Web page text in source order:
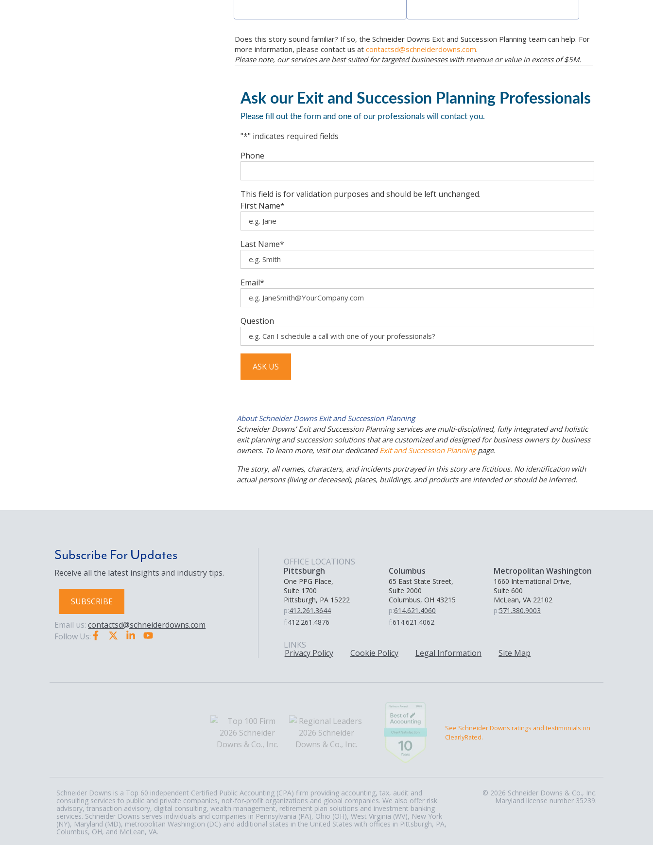
Does this story sound familiar? If so, the Schneider Downs Exit and Succession Planning team can help. For
more information, please contact us at contactsd@schneiderdowns.com.
Please note, our services are best suited for targeted businesses with revenue or value in excess of $5M.
Ask our Exit and Succession Planning Professionals
Please fill out the form and one of our professionals will contact you.
"*" indicates required fields
Phone
This field is for validation purposes and should be left unchanged.
First Name*
Last Name*
Email*
Question
ASK US
About Schneider Downs Exit and Succession Planning
Schneider Downs’ Exit and Succession Planning services are multi-disciplined, fully integrated and holistic
exit planning and succession solutions that are customized and designed for business owners by business
owners. To learn more, visit our dedicatedExit and Succession Planningpage.
The story, all names, characters, and incidents portrayed in this story are fictitious. No identification with
actual persons (living or deceased), places, buildings, and products are intended or should be inferred.
Subscribe For Updates
Receive all the latest insights and industry tips.
SUBSCRIBE
Email us:contactsd@schneiderdowns.com
Follow Us:
OFFICE LOCATIONS
Pittsburgh
One PPG Place,
Suite 1700
Pittsburgh, PA 15222
p:412.261.3644
f:412.261.4876
Columbus
65 East State Street,
Suite 2000
Columbus, OH 43215
p:614.621.4060
f:614.621.4062
Metropolitan Washington
1660 International Drive,
Suite 600
McLean, VA 22102
p:571.380.9003
LINKS
Privacy Policy Cookie Policy Legal Information Site Map
See Schneider Downs ratings and testimonials on
ClearlyRated.
Schneider Downs is a Top 60 independent Certified Public Accounting (CPA) firm providing accounting, tax, audit and
consulting services to public and private companies, not-for-profit organizations and global companies. We also offer risk
advisory, transaction advisory, digital consulting, wealth management, retirement plan solutions and investment banking
services. Schneider Downs serves individuals and companies in Pennsylvania (PA), Ohio (OH), West Virginia (WV), New York
(NY), Maryland (MD), metropolitan Washington (DC) and additional states in the United States with offices in Pittsburgh, PA,
Columbus, OH, and McLean, VA.
© 2026 Schneider Downs & Co., Inc.
Maryland license number 35239.